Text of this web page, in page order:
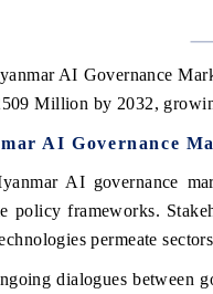
AI Governance
Million by 2032,
AI Governance
AI governance
policy frameworks.
permeate
dialogues between